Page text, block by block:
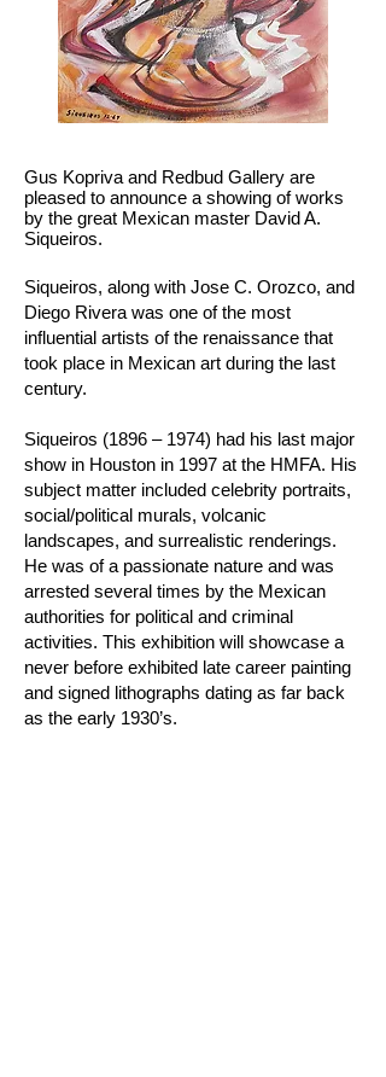
Gus Kopriva and Redbud Gallery are
pleased to announce a showing of works
by the great Mexican master David A.
Siqueiros.
Siqueiros, along with Jose C. Orozco, and
Diego Rivera was one of the most
influential artists of the renaissance that
took place in Mexican art during the last
century.
Siqueiros (1896 – 1974) had his last major
show in Houston in 1997 at the HMFA. His
subject matter included celebrity portraits,
social/political murals, volcanic
landscapes, and surrealistic renderings.
He was of a passionate nature and was
arrested several times by the Mexican
authorities for political and criminal
activities. This exhibition will showcase a
never before exhibited late career painting
and signed lithographs dating as far back
as the early 1930’s.